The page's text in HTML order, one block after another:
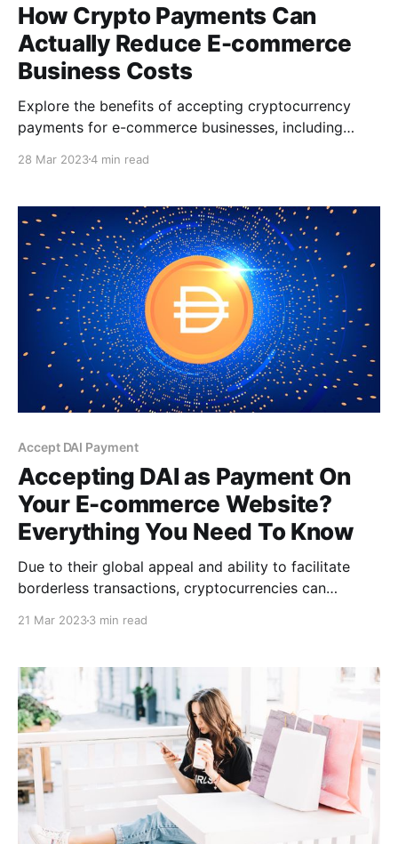
How Crypto Payments Can
Actually Reduce E-commerce
Business Costs
Explore the benefits of accepting cryptocurrency
payments for e-commerce businesses, including
increased security, and greater accessibility. Learn
commerce business costs
28 Mar 20234 min read
Accept DAI Payment
Accepting DAI as Payment On
Your E-commerce Website?
Everything You Need To Know
Due to their global appeal and ability to facilitate
borderless transactions, cryptocurrencies can
minimal fees, no chargebacks, etc.
21 Mar 20233 min read